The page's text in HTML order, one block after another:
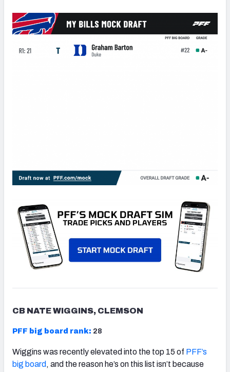
CB NATE WIGGINS, CLEMSON
PFF big board rank: 28
Wiggins was recently elevated into the top 15 of PFF’s
big board , and the reason he’s on this list isn’t because